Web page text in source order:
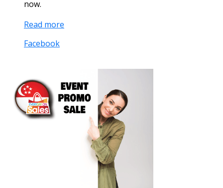
now.
Read more
Facebook